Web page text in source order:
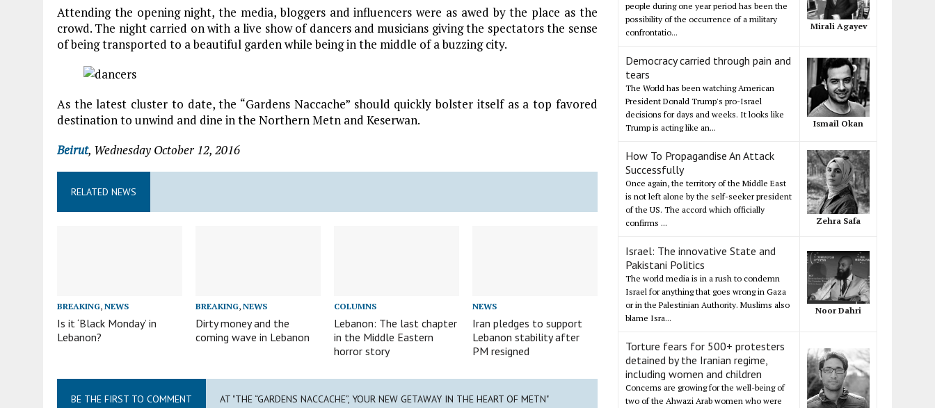
Attending the opening night, the media, bloggers and influencers were as awed by the place as the
crowd. The night carried on with a live show of dancers and musicians giving the spectators the sense
of being transported to a beautiful garden while being in the middle of a buzzing city.
As the latest cluster to date, the “Gardens Naccache” should quickly bolster itself as a top favored
destination to unwind and dine in the Northern Metn and Keserwan.
Beirut, Wednesday October 12, 2016
RELATED NEWS
BREAKING, NEWS
Is it ‘Black Monday’ in
Lebanon?
BREAKING,NEWS
Dirty money and the
coming wave in Lebanon
COLUMNS
Lebanon: The last chapter
in the Middle Eastern
horror story
NEWS
Iran pledges to support
Lebanon stability after
PM resigned
BE THE FIRST TO COMMENT AT "THE “GARDENS NACCACHE”, YOUR NEW GETAWAY IN THE HEART OF METN"
people during one year period has been the
possibility of the occurrence of a military
confrontatio...
Mirali Agayev
Democracy carried through pain and
tears
The World has been watching American
President Donald Trump's pro-Israel
decisions for days and weeks. It looks like
Trump is acting like an...
Ismail Okan
How To Propagandise An Attack
Successfully
Once again, the territory of the Middle East
is not left alone by the self-seeker president
of the US. The accord which officially
confirms ...
Zehra Safa
Israel: The innovative State and
Pakistani Politics
The world media is in a rush to condemn
Israel for anything that goes wrong in Gaza
or in the Palestinian Authority. Muslims also
blame Isra...
Noor Dahri
Torture fears for 500+ protesters
detained by the Iranian regime,
including women and children
Concerns are growing for the well-being of
two of the Ahwazi Arab women who were